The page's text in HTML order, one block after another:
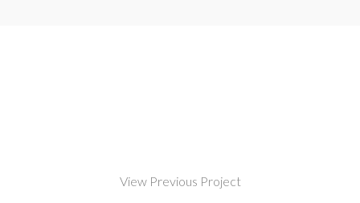
View Previous Project